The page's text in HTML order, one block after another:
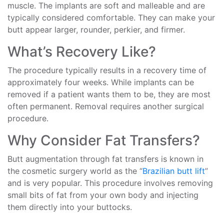
muscle. The implants are soft and malleable and are
typically considered comfortable. They can make your
butt appear larger, rounder, perkier, and firmer.
What’s Recovery Like?
The procedure typically results in a recovery time of
approximately four weeks. While implants can be
removed if a patient wants them to be, they are most
often permanent. Removal requires another surgical
procedure.
Why Consider Fat Transfers?
Butt augmentation through fat transfers is known in
the cosmetic surgery world as the “Brazilian butt lift”
and is very popular. This procedure involves removing
small bits of fat from your own body and injecting
them directly into your buttocks.